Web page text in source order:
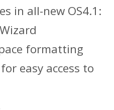
in all-new OS4.1:
formatting
easy access to